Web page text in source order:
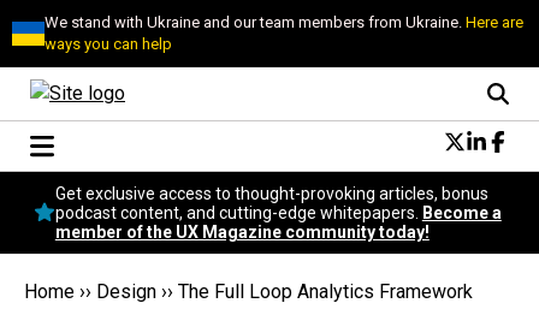
We stand with Ukraine and our team members from Ukraine.Here are
ways you can help
Conversational Design
Neuroscience
Podcast
Popular
Get exclusive access to thought-provoking articles, bonus
podcast content, and cutting-edge whitepapers.
Become a
member of the UX Magazine community today!
Home ›› Design ›› The Full Loop Analytics Framework